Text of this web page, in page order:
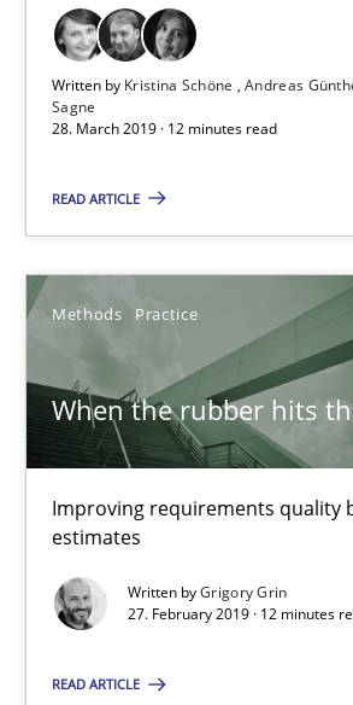
Written by Kristina Schöne Andreas
Sagne
28. March 2019 · 12 minutes read
READ ARTICLE
Methods Practice
When the rubber hits
Improving requirements quality
estimates
Written byGrigory Grin
27. February 2019 · 12 minutes
READ ARTICLE
28.03.2019
12 minutes
Grigory Grin
27.02.2019
12 minutes